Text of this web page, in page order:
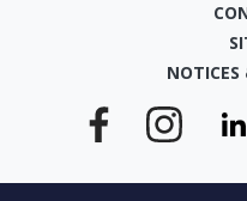
NOTICES